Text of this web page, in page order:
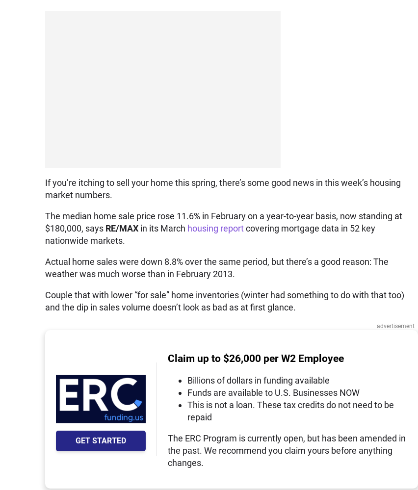
If you’re itching to sell your home this spring, there’s some good news in this week’s housing
market numbers.
The median home sale price rose 11.6% in February on a year-to-year basis, now standing at
$180,000, says RE/MAX in its March housing reportcovering mortgage data in 52 key
nationwide markets.
Actual home sales were down 8.8% over the same period, but there’s a good reason: The
weather was much worse than in February 2013.
Couple that with lower “for sale” home inventories (winter had something to do with that too)
and the dip in sales volume doesn’t look as bad as at first glance.
advertisement
GET STARTED
Claim up to $26,000 per W2 Employee
Billions of dollars in funding available
Funds are available to U.S. Businesses NOW
This is not a loan. These tax credits do not need to be
repaid
The ERC Program is currently open, but has been amended in
the past. We recommend you claim yours before anything
changes.